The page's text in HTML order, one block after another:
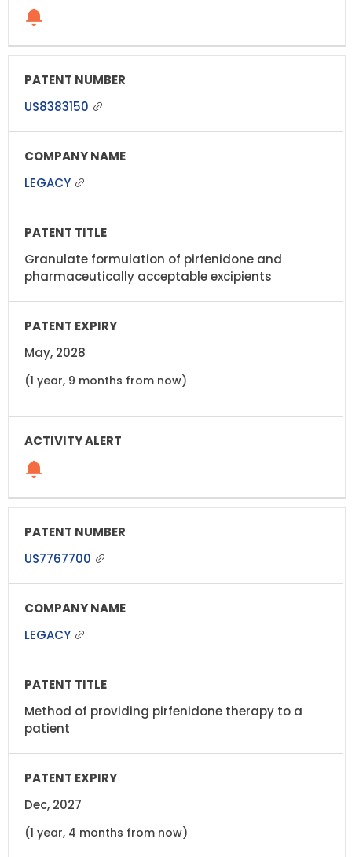
US8383150
LEGACY
Granulate formulation of pirfenidone and
pharmaceutically acceptable excipients
May, 2028
(1 year, 9 months from now)
US7767700
LEGACY
Method of providing pirfenidone therapy to a
patient
Dec, 2027
(1 year, 4 months from now)